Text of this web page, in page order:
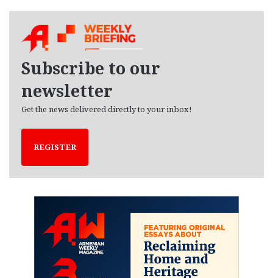
Subscribe to our
newsletter
Get the news delivered directly to your inbox!
REGISTER